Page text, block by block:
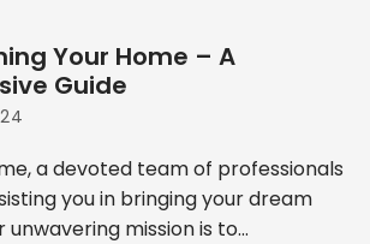
Your Home – A
Guide
a devoted team of professionals
you in bringing your dream
mission is to...